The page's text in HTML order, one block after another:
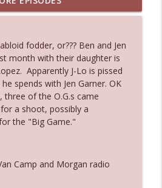
Was Clearly The Theme
podcast info_outline
Declared He Showed Up
podcast
info_outline
At The Box Office Too
podcast
Options Don't Define
podcast
fodder, or??? Ben and Jen
month with their daughter is
Apparently J-Lo is pissed
spends with Jen Garner. OK
three of the O.G.s came
a shoot, possibly a
the "Big Game."
Camp and Morgan radio